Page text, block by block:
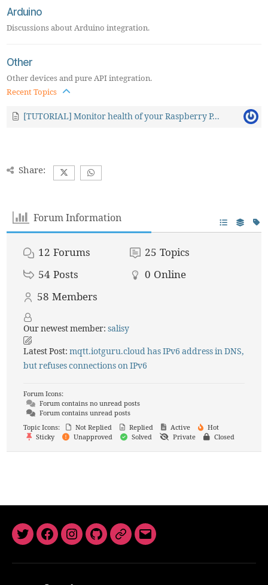
Arduino
Discussions about Arduino integration.
Other
Other devices and pure API integration.
Recent Topics
[TUTORIAL] Monitor health of your Raspberry P...
Share:
Forum Information
12 Forums 25 Topics
54 Posts 0 Online
58 Members
Our newest member:salisy
Latest Post:mqtt.iotguru.cloud has IPv6 address in DNS,
but refuses connections on IPv6
Forum Icons:
Forum contains no unread posts
Forum contains unread posts
Topic Icons:
Not Replied Replied Active
Hot
Sticky
Unapproved Solved Private Closed
TwitterFacebookInstagram
GitHubNewsletter
Email